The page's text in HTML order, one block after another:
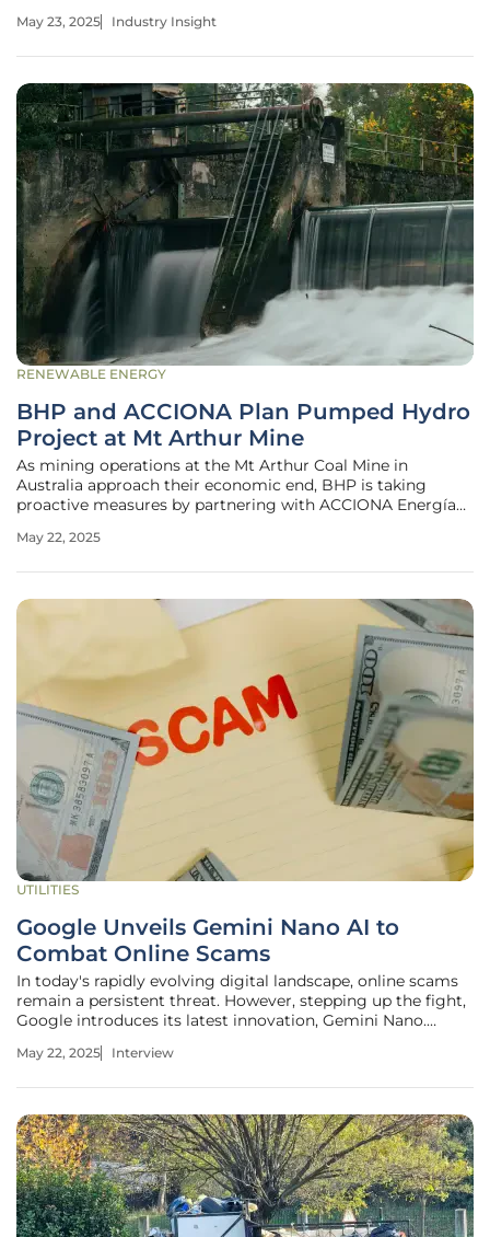
production strategies, aiming to capitalize on efficiency
May 23, 2025 Industry Insight
RENEWABLE ENERGY
BHP and ACCIONA Plan Pumped Hydro
Project at Mt Arthur Mine
As mining operations at the Mt Arthur Coal Mine in
Australia approach their economic end, BHP is taking
proactive measures by partnering with ACCIONA Energía
hydro energy storage facility. The mine, known for its open-
May 22, 2025
UTILITIES
Google Unveils Gemini Nano AI to
Combat Online Scams
In today's rapidly evolving digital landscape, online scams
remain a persistent threat. However, stepping up the fight,
Google introduces its latest innovation, Gemini Nano.
management and renewable energy, brings his insights
May 22, 2025 Interview